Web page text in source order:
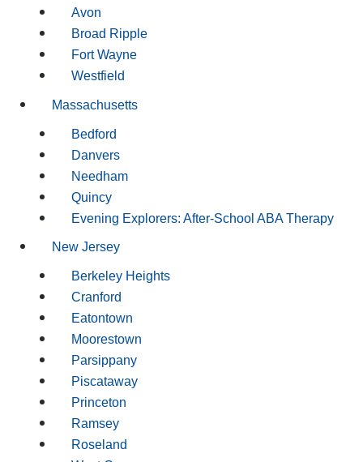
Avon
Broad Ripple
Fort Wayne
Westfield
Massachusetts
Bedford
Danvers
Needham
Quincy
Evening Explorers: After-School ABA Therapy
New Jersey
Berkeley Heights
Cranford
Eatontown
Moorestown
Parsippany
Piscataway
Princeton
Ramsey
Roseland